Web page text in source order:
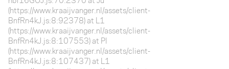
(https://www.kraaijvanger.nl/assets/client-
BnfRn4kJ.js:8:92378) at L1
(https://www.kraaijvanger.nl/assets/client-
BnfRn4kJ.js:8:107553) at Pl
(https://www.kraaijvanger.nl/assets/client-
BnfRn4kJ.js:8:107437) at L1